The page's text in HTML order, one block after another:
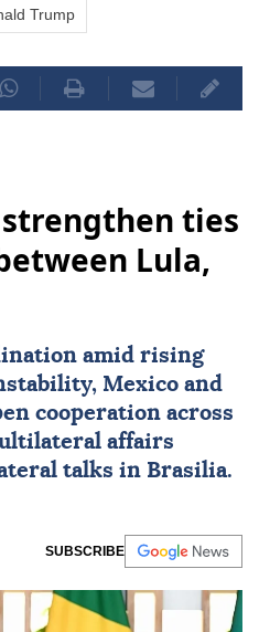
Trump
ties
Lula,
amid rising
Mexico and
cooperation across
affairs
talks in Brasilia.
SUBSCRIBE